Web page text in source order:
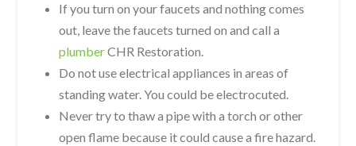
If you turn on your faucets and nothing comes
out, leave the faucets turned on and call a
plumberCHR Restoration.
Do not use electrical appliances in areas of
standing water. You could be electrocuted.
Never try to thaw a pipe with a torch or other
open flame because it could cause a fire hazard.